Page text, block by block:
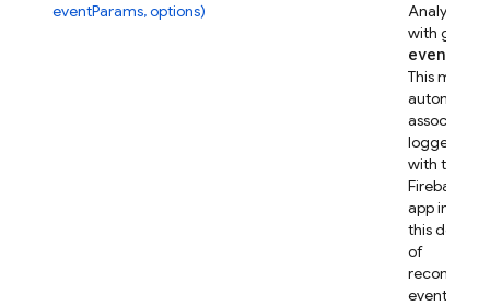
eventParams, options)
Analytics
with given
event
This
associates
logged
with this
Firebase
app
this device.
of
event